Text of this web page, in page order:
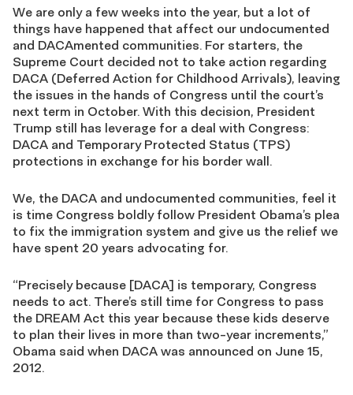
We are only a few weeks into the year, but a lot of
things have happened that affect our undocumented
and DACAmented communities. For starters, the
Supreme Court decided not to take action regarding
DACA (Deferred Action for Childhood Arrivals), leaving
the issues in the hands of Congress until the court’s
next term in October. With this decision, President
Trump still has leverage for a deal with Congress:
DACA and Temporary Protected Status (TPS)
protections in exchange for his border wall.
We, the DACA and undocumented communities, feel it
is time Congress boldly follow President Obama’s plea
to fix the immigration system and give us the relief we
have spent 20 years advocating for.
“Precisely because [DACA] is temporary, Congress
needs to act. There’s still time for Congress to pass
the DREAM Act this year because these kids deserve
to plan their lives in more than two-year increments,”
Obama said when DACA was announced on June 15,
2012.